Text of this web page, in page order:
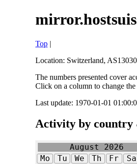
Top |
Location: Switzerland,
The numbers presented cover
Click on a column to change the
Last update: 1970-01-01
Activity by country
August 2026
Mo
Tu We Th Fr Sa